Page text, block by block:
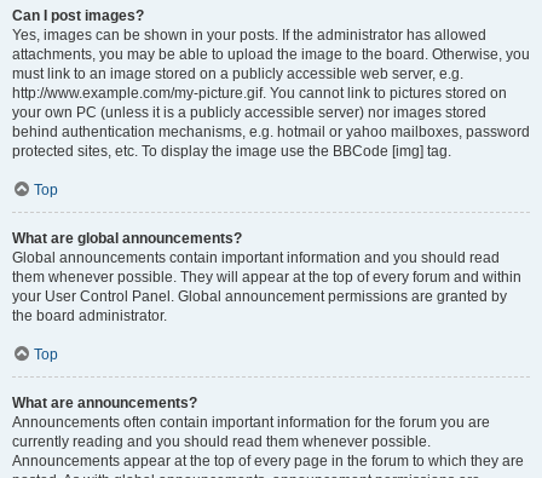
Can I post images?
Yes, images can be shown in your posts. If the administrator has allowed
attachments, you may be able to upload the image to the board. Otherwise, you
must link to an image stored on a publicly accessible web server, e.g.
http://www.example.com/my-picture.gif. You cannot link to pictures stored on
your own PC (unless it is a publicly accessible server) nor images stored
behind authentication mechanisms, e.g. hotmail or yahoo mailboxes, password
protected sites, etc. To display the image use the BBCode [img] tag.
Top
What are global announcements?
Global announcements contain important information and you should read
them whenever possible. They will appear at the top of every forum and within
your User Control Panel. Global announcement permissions are granted by
the board administrator.
Top
What are announcements?
Announcements often contain important information for the forum you are
currently reading and you should read them whenever possible.
Announcements appear at the top of every page in the forum to which they are